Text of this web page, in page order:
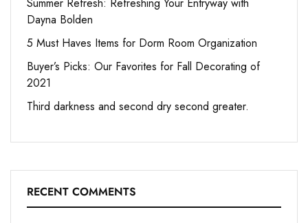
Summer Refresh: Refreshing Your Entryway with
Dayna Bolden
5 Must Haves Items for Dorm Room Organization
Buyer’s Picks: Our Favorites for Fall Decorating of
2021
Third darkness and second dry second greater.
RECENT COMMENTS